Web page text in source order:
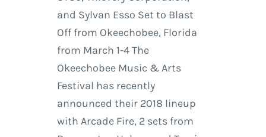
and Sylvan Esso Set to Blast
Off from Okeechobee, Florida
from March 1-4 The
Okeechobee Music & Arts
Festival has recently
announced their 2018 lineup
with Arcade Fire, 2 sets from